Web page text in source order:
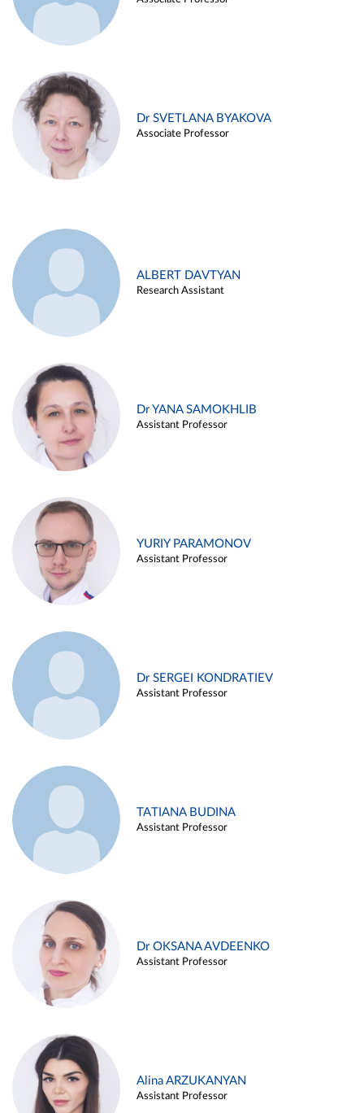
Dr SVETLANA BYAKOVA
Associate Professor
ALBERT DAVTYAN
Research Assistant
Dr YANA SAMOKHLIB
Assistant Professor
YURIY PARAMONOV
Assistant Professor
Dr SERGEI KONDRATIEV
Assistant Professor
TATIANA BUDINA
Assistant Professor
Dr OKSANA AVDEENKO
Assistant Professor
Alina ARZUKANYAN
Assistant Professor